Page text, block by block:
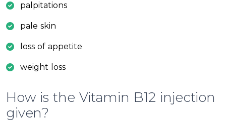
palpitations
pale skin
loss of appetite
weight loss
How is the Vitamin B12 injection
given?